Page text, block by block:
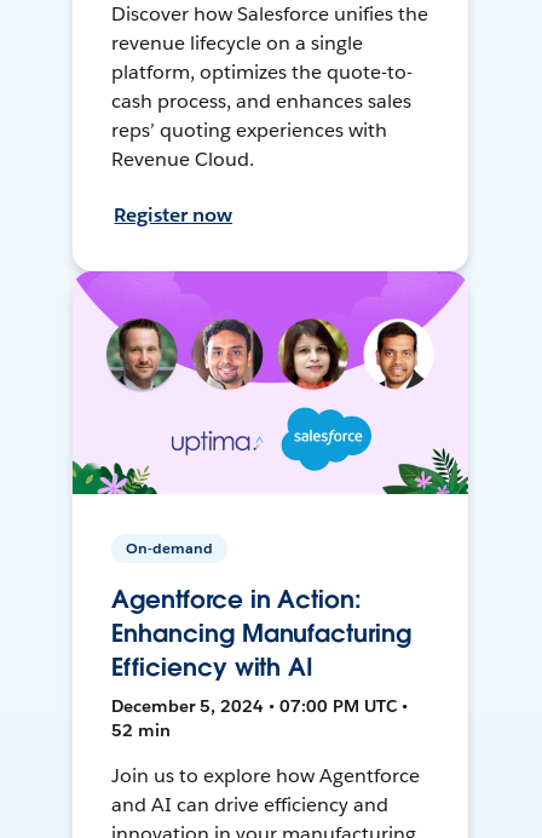
Discover how Salesforce unifies the
revenue lifecycle on a single
platform, optimizes the quote-to-
cash process, and enhances sales
reps’ quoting experiences with
Revenue Cloud.
Register now
On-demand
Agentforce in Action:
Enhancing Manufacturing
Efficiency with AI
December 5, 2024 • 07:00 PM UTC •
52 min
Join us to explore how Agentforce
and AI can drive efficiency and